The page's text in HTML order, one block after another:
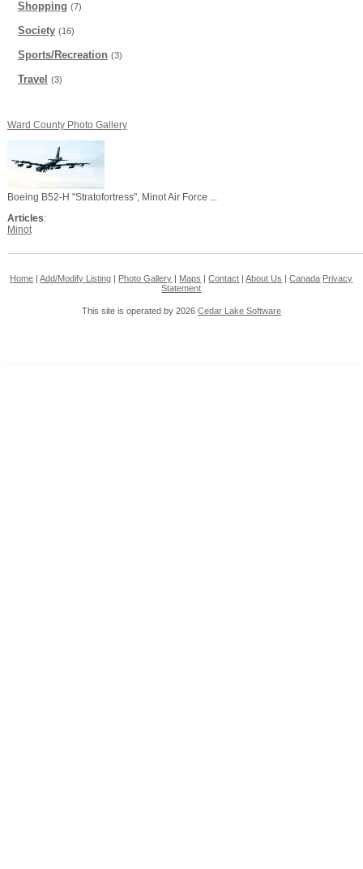
Shopping (7)
Society (16)
Sports/Recreation (3)
Travel (3)
Ward County Photo Gallery
Boeing B52-H "Stratofortress", Minot Air Force ...
Articles:
Minot
Home |Add/Modify Listing Photo Gallery Maps |Contact |About Us |Canada Privacy
Statement
This site is operated by 2026 Cedar Lake Software